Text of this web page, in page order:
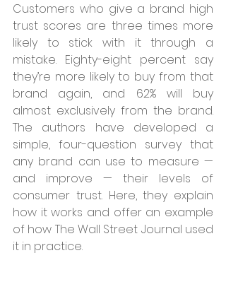
Customers who give a brand high
trust scores are three times more
likely to stick with it through a
mistake. Eighty-eight percent say
they’re more likely to buy from that
brand again, and 62% will buy
almost exclusively from the brand.
The authors have developed a
simple, four-question survey that
any brand can use to measure —
and improve — their levels of
consumer trust. Here, they explain
how it works and offer an example
of how The Wall Street Journal used
it in practice.